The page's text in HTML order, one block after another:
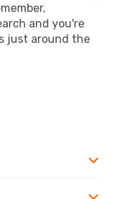
and you're
just around the